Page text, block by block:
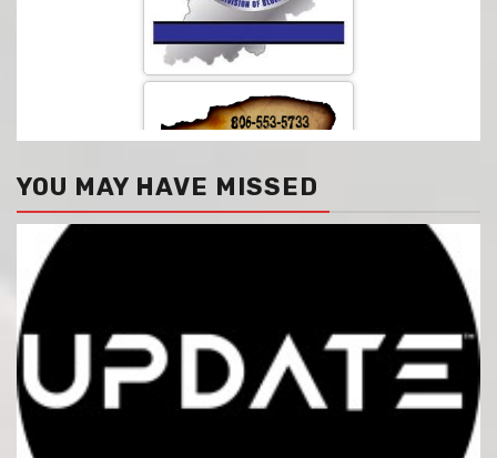
YOU MAY HAVE MISSED